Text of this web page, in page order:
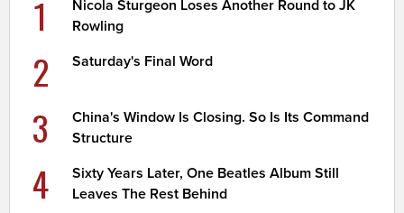
1
Nicola Sturgeon Loses Another Round to JK
Rowling
2 Saturday's Final Word
3
China's Window Is Closing. So Is Its Command
Structure
4
Sixty Years Later, One Beatles Album Still
Leaves The Rest Behind